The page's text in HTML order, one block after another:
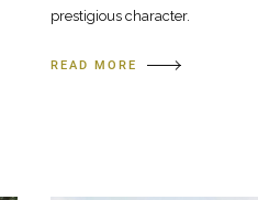
prestigious character.
READ MORE